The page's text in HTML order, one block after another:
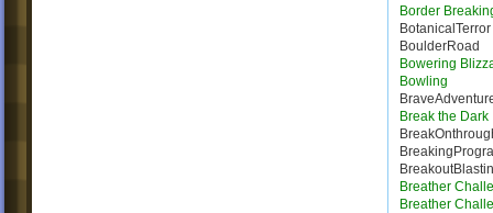
Border
BotanicalTerror
BoulderRoad
Bowering
Bowling
Break the Dark
Breather
Breather